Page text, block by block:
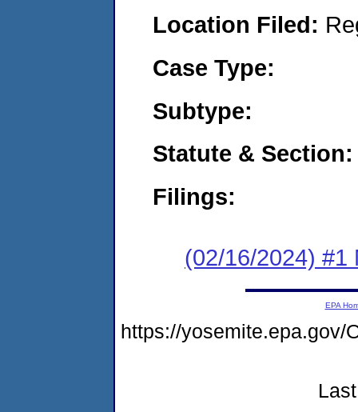
Location Filed:
Case Type:
Subtype:
Statute & Section:
Filings:
(02/16/2024) #1
EPA
https://yosemite.epa.gov/